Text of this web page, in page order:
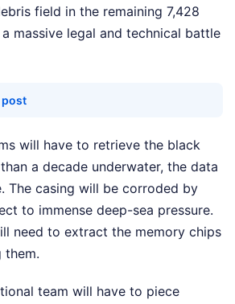
field in the remaining 7,428
massive legal and technical battle
will have to retrieve the black
a decade underwater, the data
The casing will be corroded by
to immense deep-sea pressure.
need to extract the memory chips
them.
team will have to piece